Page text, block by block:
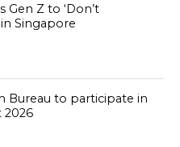
Gen Z to ‘Don’t
Singapore
Bureau to participate in
2026